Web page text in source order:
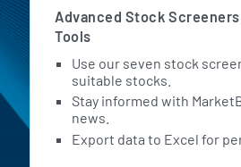
Advanced Stock
Tools
Use our seven stock
suitable stocks.
Stay informed with
news.
Export data to Excel for